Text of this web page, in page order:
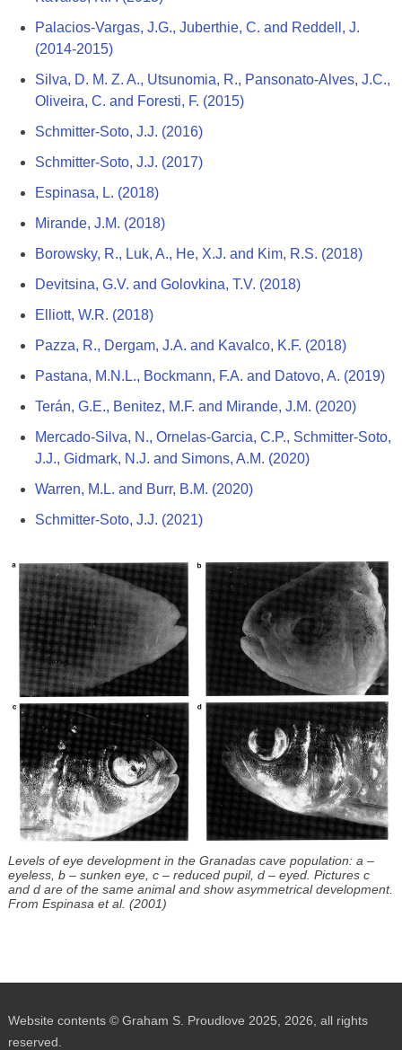
Palacios-Vargas, J.G., Juberthie, C. and Reddell, J.
(2014-2015)
Silva, D. M. Z. A., Utsunomia, R., Pansonato-Alves, J.C.,
Oliveira, C. and Foresti, F. (2015)
Schmitter-Soto, J.J. (2016)
Schmitter-Soto, J.J. (2017)
Espinasa, L. (2018)
Mirande, J.M. (2018)
Borowsky, R., Luk, A., He, X.J. and Kim, R.S. (2018)
Devitsina, G.V. and Golovkina, T.V. (2018)
Elliott, W.R. (2018)
Pazza, R., Dergam, J.A. and Kavalco, K.F. (2018)
Pastana, M.N.L., Bockmann, F.A. and Datovo, A. (2019)
Terán, G.E., Benitez, M.F. and Mirande, J.M. (2020)
Mercado-Silva, N., Ornelas-Garcia, C.P., Schmitter-Soto,
J.J., Gidmark, N.J. and Simons, A.M. (2020)
Warren, M.L. and Burr, B.M. (2020)
Schmitter-Soto, J.J. (2021)
Levels of eye development in the Granadas cave population: a –
eyeless, b – sunken eye, c – reduced pupil, d – eyed. Pictures c
and d are of the same animal and show asymmetrical development.
From Espinasa et al. (2001)
Website contents © Graham S. Proudlove 2025, 2026, all rights
reserved.